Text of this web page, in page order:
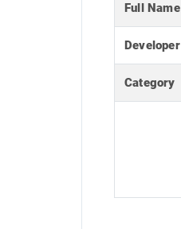
Full Name
Developer
Category